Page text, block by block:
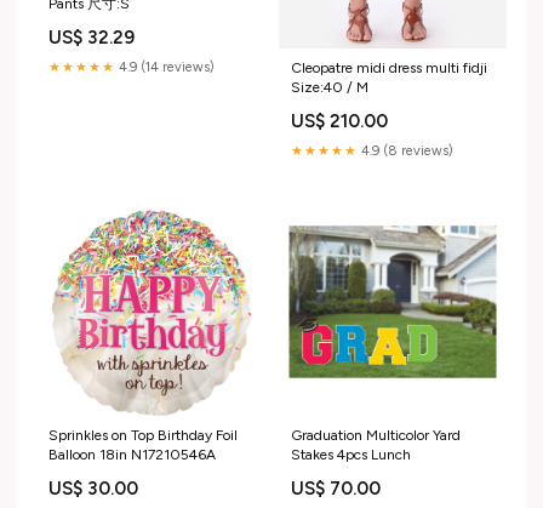
US$ 32.29
★★★★★ 4.9 (14 reviews)
Cleopatre midi dress multi fidji
Size:40 / M
US$ 210.00
★★★★★ 4.9 (8 reviews)
Sprinkles on Top Birthday Foil
Balloon 18in N17210546A
US$ 30.00
Graduation Multicolor Yard
Stakes 4pcs Lunch
US$ 70.00